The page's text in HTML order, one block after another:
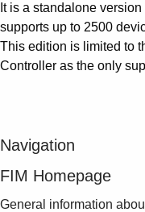
It is a standalone
supports up to 2500
This edition is limited to
Controller as the only
Navigation
FIM Homepage
General information